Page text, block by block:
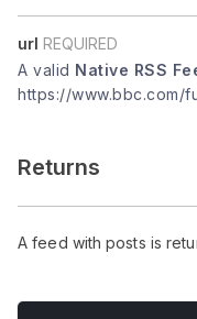
url REQUIRED
A valid Native RSS
https://www.bbc.com/
Returns
A feed with posts is